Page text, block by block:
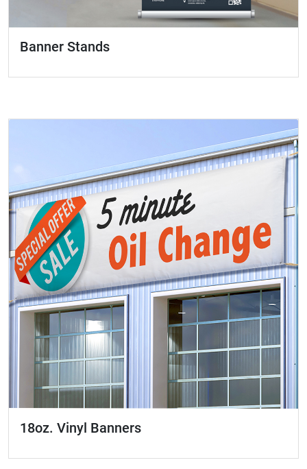
Banner Stands
18oz. Vinyl Banners